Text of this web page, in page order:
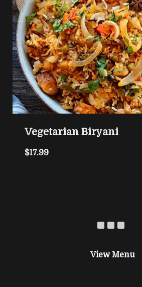
Vegetarian Biryani
$17.99
View Menu